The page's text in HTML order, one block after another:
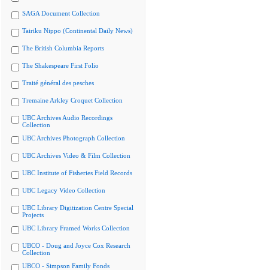
SAGA Document Collection
Tairiku Nippo (Continental Daily News)
The British Columbia Reports
The Shakespeare First Folio
Traité général des pesches
Tremaine Arkley Croquet Collection
UBC Archives Audio Recordings
Collection
UBC Archives Photograph Collection
UBC Archives Video & Film Collection
UBC Institute of Fisheries Field Records
UBC Legacy Video Collection
UBC Library Digitization Centre Special
Projects
UBC Library Framed Works Collection
UBCO - Doug and Joyce Cox Research
Collection
UBCO - Simpson Family Fonds